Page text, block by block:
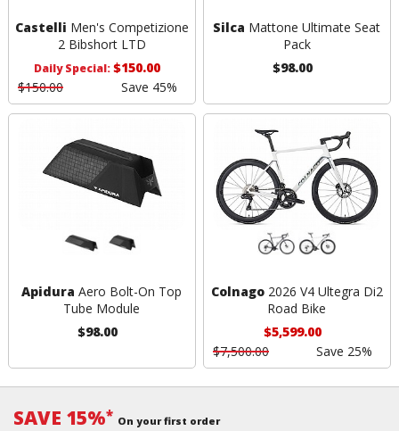
Castelli Men's Competizione
2 Bibshort LTD
Daily Special:$150.00
$150.00
Save 45%
Silca Mattone Ultimate Seat
Pack
$98.00
Apidura Aero Bolt-On Top
Tube Module
$98.00
Colnago2026 V4 Ultegra Di2
Road Bike
$5,599.00
$7,500.00
Save 25%
SAVE 15%* On your first order